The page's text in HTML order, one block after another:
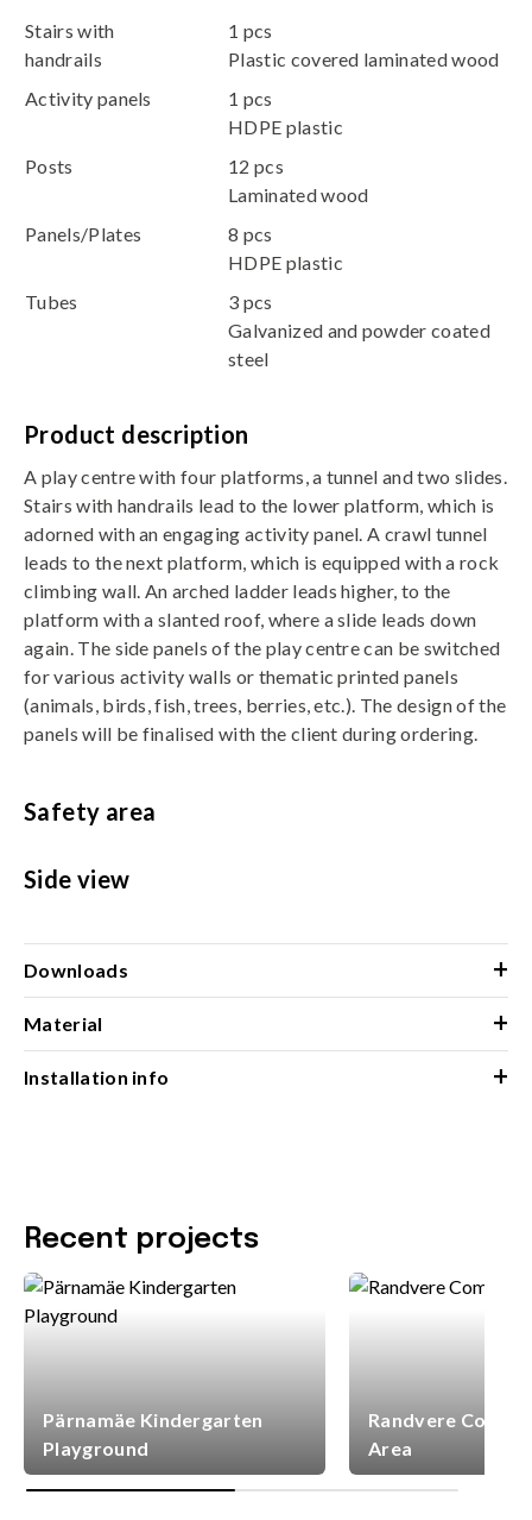
Stairs with
handrails
1 pcs
Plastic covered laminated wood
Activity panels
1 pcs
HDPE plastic
Posts
12 pcs
Laminated wood
Panels/Plates
8 pcs
HDPE plastic
Tubes
3 pcs
Galvanized and powder coated
steel
Product description
A play centre with four platforms, a tunnel and two slides.
Stairs with handrails lead to the lower platform, which is
adorned with an engaging activity panel. A crawl tunnel
leads to the next platform, which is equipped with a rock
climbing wall. An arched ladder leads higher, to the
platform with a slanted roof, where a slide leads down
again. The side panels of the play centre can be switched
for various activity walls or thematic printed panels
(animals, birds, fish, trees, berries, etc.). The design of the
panels will be finalised with the client during ordering.
Safety area
Side view
Downloads +
Material +
Installation info +
Recent projects
Pärnamäe Kindergarten
Playground
Randvere
Area